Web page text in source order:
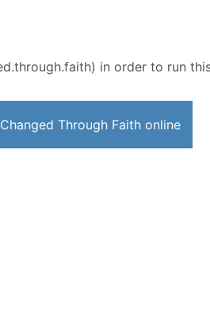
in order to run
Through Faith online